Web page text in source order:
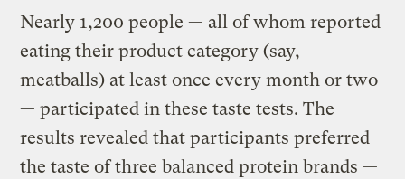
Nearly 1,200 people — all of whom reported
eating their product category (say,
meatballs) at least once every month or two
— participated in these taste tests. The
results revealed that participants preferred
the taste of three balanced protein brands —